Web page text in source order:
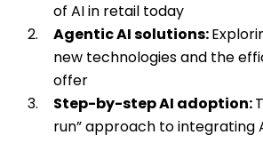
of AI in retail today
Agentic AI solutions:
new technologies and the
offer
Step-by-step AI adoption:
run” approach to integrating